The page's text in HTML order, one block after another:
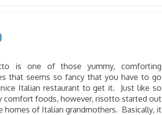
is one of those yummy, comforting
that seems so fancy that you have to go
Italian restaurant to get it. Just like so
comfort foods, however, risotto started out
homes of Italian grandmothers. Basically, it